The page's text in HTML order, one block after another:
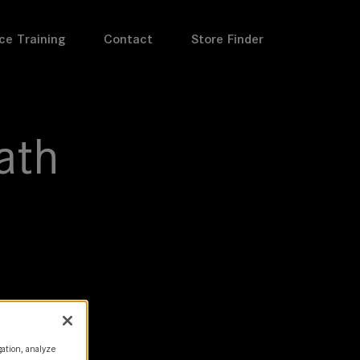
Training Contact Store Finder
analyze